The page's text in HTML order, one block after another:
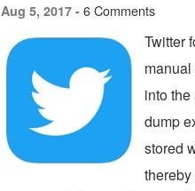
Aug 5, 2017 - 6 Comments
Twitter
into
dump
stored